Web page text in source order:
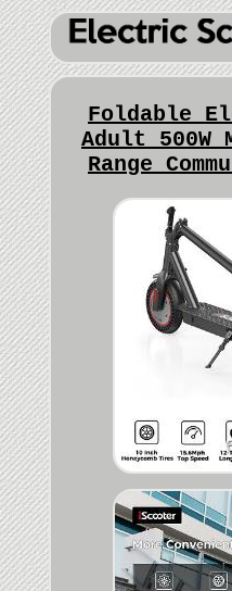
Foldable
Adult 500W
Range